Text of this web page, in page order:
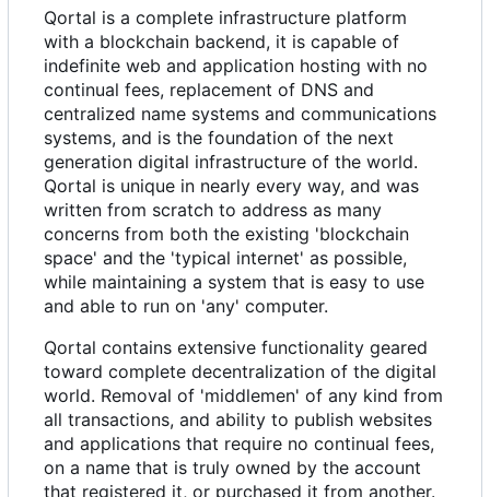
Qortal is a complete infrastructure platform
with a blockchain backend, it is capable of
indefinite web and application hosting with no
continual fees, replacement of DNS and
centralized name systems and communications
systems, and is the foundation of the next
generation digital infrastructure of the world.
Qortal is unique in nearly every way, and was
written from scratch to address as many
concerns from both the existing 'blockchain
space' and the 'typical internet' as possible,
while maintaining a system that is easy to use
and able to run on 'any' computer.
Qortal contains extensive functionality geared
toward complete decentralization of the digital
world. Removal of 'middlemen' of any kind from
all transactions, and ability to publish websites
and applications that require no continual fees,
on a name that is truly owned by the account
that registered it, or purchased it from another.